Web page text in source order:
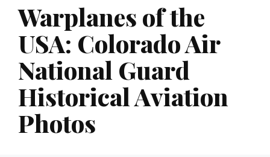
Warplanes of the
USA: Colorado Air
National Guard
Historical Aviation
Photos